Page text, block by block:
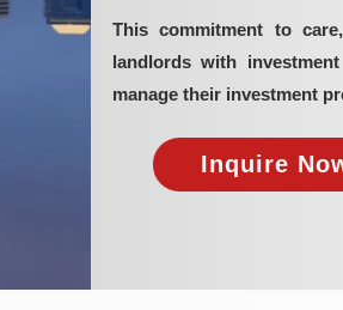
This commitment to
landlords with
manage their investment
Inquire